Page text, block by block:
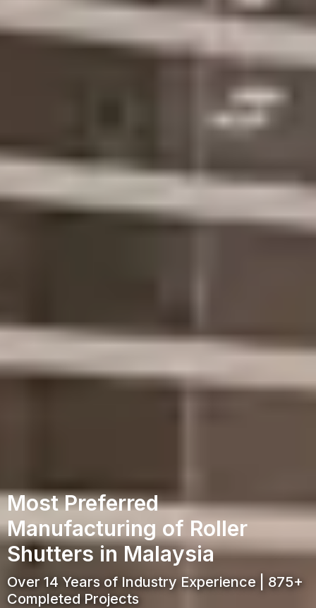
Most Preferred
Manufacturing of Roller
Shutters in Malaysia
Over 14 Years of Industry Experience | 875+
Completed Projects